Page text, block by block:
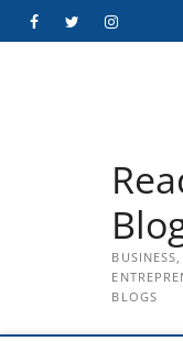
FacebookTwitterInstagram
BLOGS